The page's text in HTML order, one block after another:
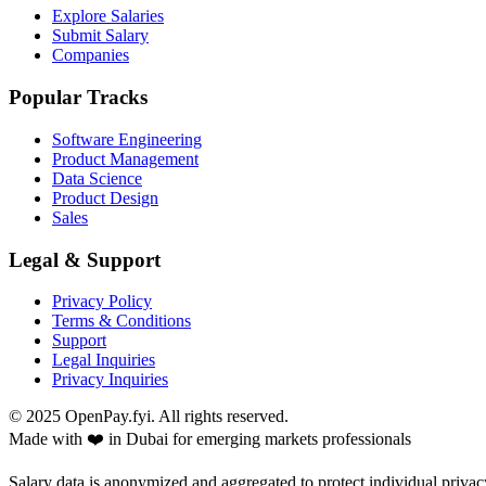
Explore Salaries
Submit Salary
Companies
Popular Tracks
Software Engineering
Product Management
Data Science
Product Design
Sales
Legal & Support
Privacy Policy
Terms & Conditions
Support
Legal Inquiries
Privacy Inquiries
© 2025 OpenPay.fyi. All rights reserved.
Made with ❤️ in Dubai for emerging markets professionals